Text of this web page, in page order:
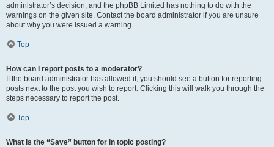
administrator’s decision, and the phpBB Limited has nothing to do with the
warnings on the given site. Contact the board administrator if you are unsure
about why you were issued a warning.
Top
How can I report posts to a moderator?
If the board administrator has allowed it, you should see a button for reporting
posts next to the post you wish to report. Clicking this will walk you through the
steps necessary to report the post.
Top
What is the “Save” button for in topic posting?